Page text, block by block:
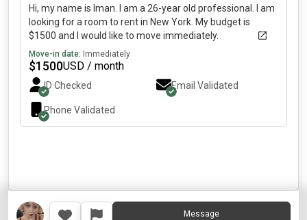
Hi, my name is Iman. I am a 26-year old professional. I am
looking for a room to rent in New York. My budget is
$1500 and I would like to move immediately.
Move-in date: Immediately
$1500USD / month
ID Checked Email Validated
Phone Validated
Message